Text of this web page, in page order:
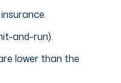
and-run).
lower than the